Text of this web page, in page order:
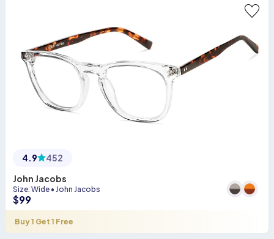
4.9
452
John Jacobs
Size: Wide • John Jacobs
$99
Buy 1 Get 1 Free